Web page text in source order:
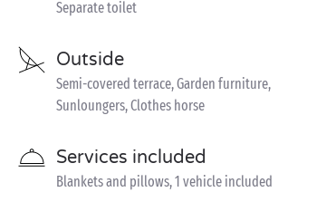
Separate toilet
Outside
Semi-covered terrace, Garden furniture,
Sunloungers, Clothes horse
Services included
Blankets and pillows, 1 vehicle included